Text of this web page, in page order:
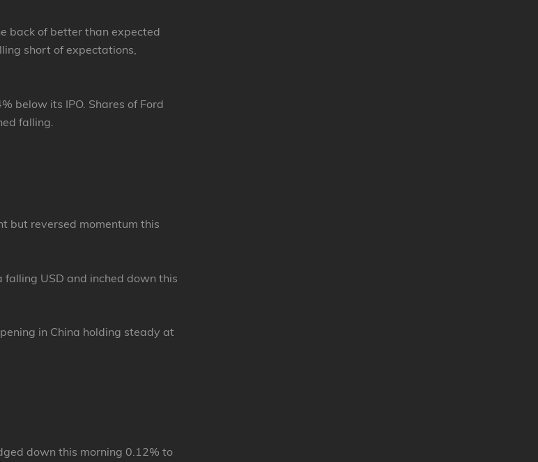
back of better than expected
short of expectations,
below its IPO. Shares of Ford
falling.
but reversed momentum this
USD and inched down this
in China holding steady at
down this morning 0.12% to